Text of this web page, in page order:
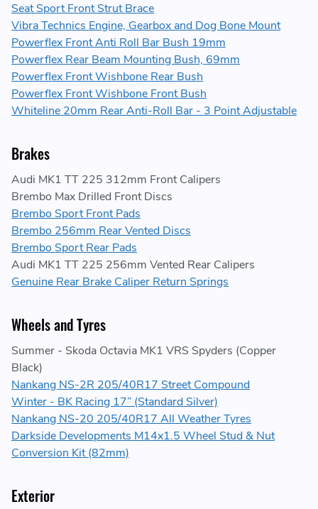
Seat Sport Front Strut Brace
Vibra Technics Engine, Gearbox and Dog Bone Mount
Powerflex Front Anti Roll Bar Bush 19mm
Powerflex Rear Beam Mounting Bush, 69mm
Powerflex Front Wishbone Rear Bush
Powerflex Front Wishbone Front Bush
Whiteline 20mm Rear Anti-Roll Bar - 3 Point Adjustable
Brakes
Audi MK1 TT 225 312mm Front Calipers
Brembo Max Drilled Front Discs
Brembo Sport Front Pads
Brembo 256mm Rear Vented Discs
Brembo Sport Rear Pads
Audi MK1 TT 225 256mm Vented Rear Calipers
Genuine Rear Brake Caliper Return Springs
Wheels and Tyres
Summer - Skoda Octavia MK1 VRS Spyders (Copper
Black)
Nankang NS-2R 205/40R17 Street Compound
Winter - BK Racing 17” (Standard Silver)
Nankang NS-20 205/40R17 All Weather Tyres
Darkside Developments M14x1.5 Wheel Stud & Nut
Conversion Kit (82mm)
Exterior